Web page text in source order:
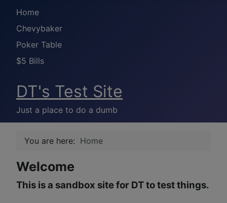
Home
Chevybaker
Poker Table
$5 Bills
DT's Test Site
Just a place to do a dumb
You are here: Home
Welcome
This is a sandbox site for DT to test things.